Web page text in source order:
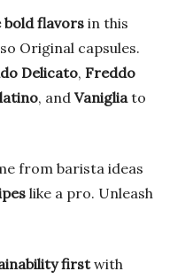
bold flavors in this
Original capsules.
Delicato, Freddo
, and Vanigliato
from barista ideas
like a pro. Unleash
firstwith